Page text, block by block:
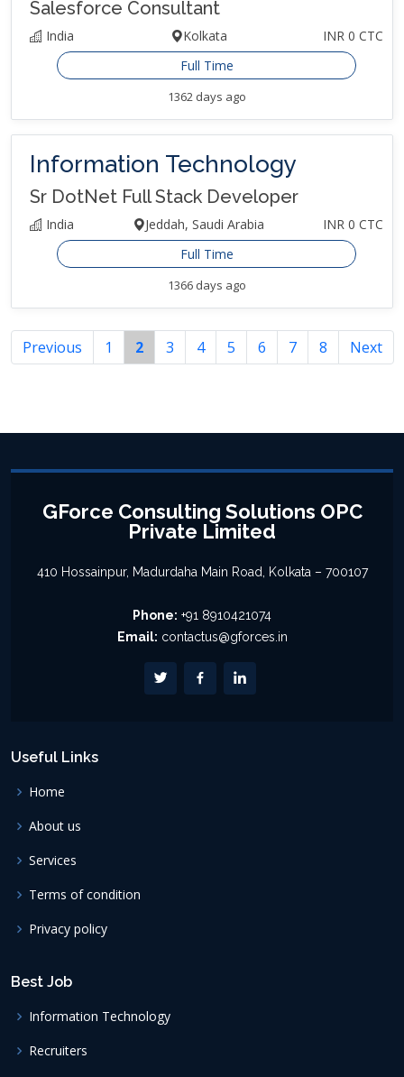
Salesforce Consultant
India Kolkata
INR 0 CTC
Full Time
1362 days ago
Information Technology
Sr DotNet Full Stack Developer
India Jeddah, Saudi Arabia
INR 0 CTC
Full Time
1366 days ago
Previous 1 2 3 4 5 6 7 8 Next
GForce Consulting Solutions OPC
Private Limited
410 Hossainpur, Madurdaha Main Road, Kolkata – 700107
Phone: +91 8910421074
Email: contactus@gforces.in
Useful Links
Home
About us
Services
Terms of condition
Privacy policy
Best Job
Information Technology
Recruiters